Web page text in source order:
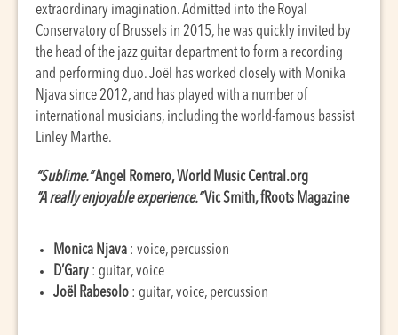
extraordinary imagination. Admitted into the Royal
Conservatory of Brussels in 2015, he was quickly invited by
the head of the jazz guitar department to form a recording
and performing duo. Joël has worked closely with Monika
Njava since 2012, and has played with a number of
international musicians, including the world-famous bassist
Linley Marthe.
“Sublime.”Angel Romero, World Music Central.org
“A really enjoyable experience.”Vic Smith, fRoots Magazine
Monica Njava : voice, percussion
D’Gary : guitar, voice
Joël Rabesolo : guitar, voice, percussion